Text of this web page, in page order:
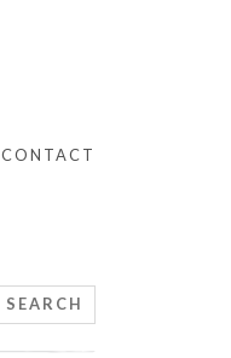
CONTACT